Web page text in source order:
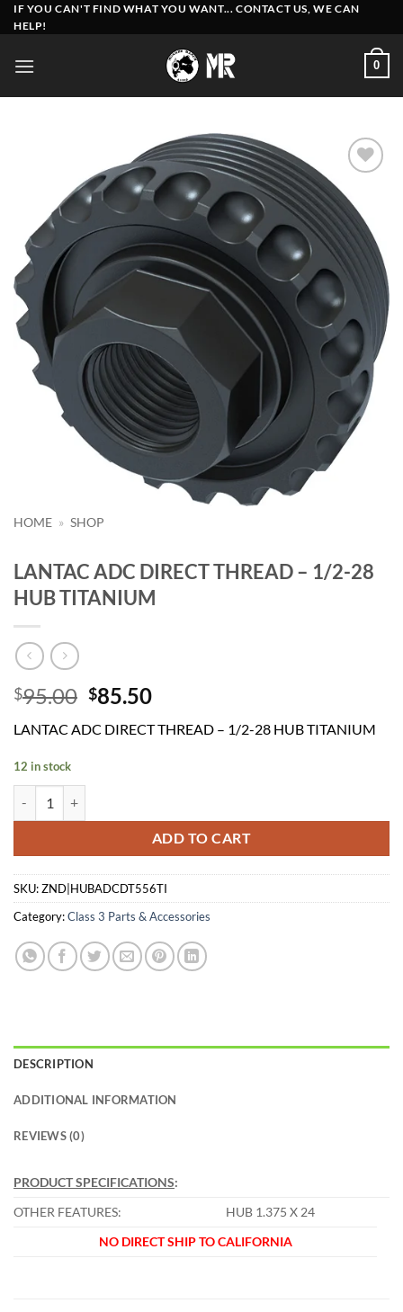
Skip
to
IF YOU CAN'T FIND WHAT YOU WANT... CONTACT US, WE CAN
HELP!
0
Add to
wishlist
HOME » SHOP
LANTAC ADC DIRECT THREAD – 1/2-28
HUB TITANIUM
$95.00 Original
was:
$85.50Current
is:
LANTAC ADC DIRECT THREAD – 1/2-28 HUB TITANIUM
12 in stock
ADD TO CART
SKU:ZND|HUBADCDT556TI
Category:Class 3 Parts & Accessories
DESCRIPTION
ADDITIONAL INFORMATION
REVIEWS (0)
PRODUCT SPECIFICATIONS:
OTHER FEATURES:
HUB 1.375 X 24
NO DIRECT SHIP TO CALIFORNIA